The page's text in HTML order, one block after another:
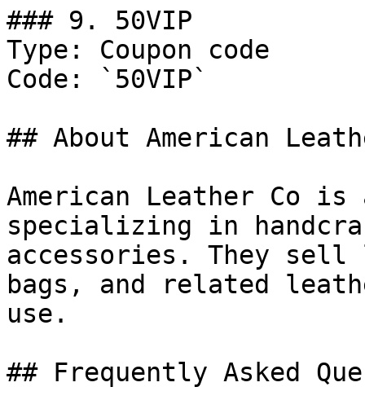
### 9. 50VIP
Type: Coupon code
Code: `50VIP`
## About American
American Leather Co
specializing in
accessories. They
bags, and related
use.
## Frequently Asked